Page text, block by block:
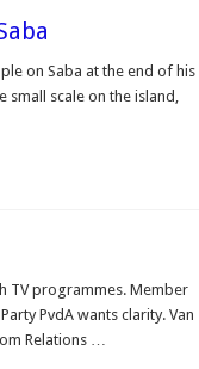
on Saba at the end of his
small scale on the island,
TV programmes. Member
PvdA wants clarity. Van
Relations …